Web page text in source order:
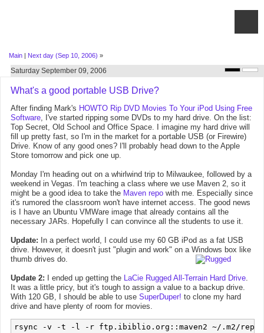
Main | Next day (Sep 10, 2006) »
Saturday September 09, 2006
What's a good portable USB Drive?
After finding Mark's HOWTO Rip DVD Movies To Your iPod Using Free
Software, I've started ripping some DVDs to my hard drive. On the list:
Top Secret, Old School and Office Space. I imagine my hard drive will
fill up pretty fast, so I'm in the market for a portable USB (or Firewire)
Drive. Know of any good ones? I'll probably head down to the Apple
Store tomorrow and pick one up.
Monday I'm heading out on a whirlwind trip to Milwaukee, followed by a
weekend in Vegas. I'm teaching a class where we use Maven 2, so it
might be a good idea to take the Maven repo with me. Especially since
it's rumored the classroom won't have internet access. The good news
is I have an Ubuntu VMWare image that already contains all the
necessary JARs. Hopefully I can convince all the students to use it.
Update: In a perfect world, I could use my 60 GB iPod as a fat USB
drive. However, it doesn't just "plugin and work" on a Windows box like
thumb drives do.
Update 2: I ended up getting the LaCie Rugged All-Terrain Hard Drive.
It was a little pricy, but it's tough to assign a value to a backup drive.
With 120 GB, I should be able to use SuperDuper! to clone my hard
drive and have plenty of room for movies.
rsync -v -t -l -r ftp.ibiblio.org::maven2 ~/.m2/